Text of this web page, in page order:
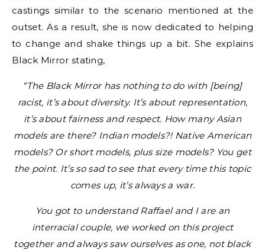
castings similar to the scenario mentioned at the
outset. As a result, she is now dedicated to helping
to change and shake things up a bit. She explains
Black Mirror stating,
“The Black Mirror has nothing to do with [being]
racist, it’s about diversity. It’s about representation,
it’s about fairness and respect. How many Asian
models are there? Indian models?! Native American
models? Or short models, plus size models? You get
the point. It’s so sad to see that every time this topic
comes up, it’s always a war.
You got to understand Raffael and I are an
interracial couple, we worked on this project
together and always saw ourselves as one, not black